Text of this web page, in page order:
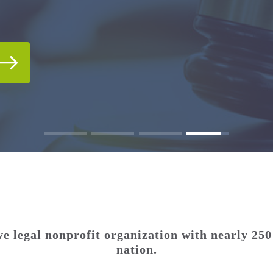
GALLERIES
legal nonprofit organization with nearly
nation.